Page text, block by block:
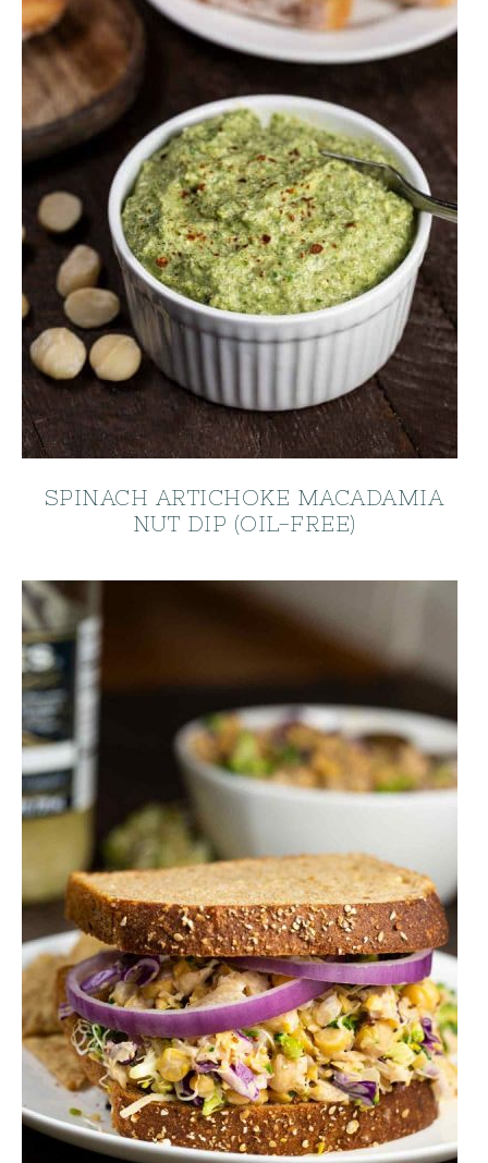
SPINACH ARTICHOKE MACADAMIA
NUT DIP (OIL-FREE)